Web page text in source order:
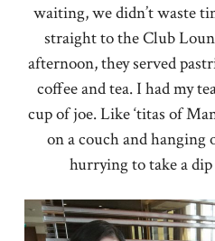
waiting, we didn’t waste
straight to the Club
afternoon, they served
coffee and tea. I had my
cup of joe. Like ‘titas of
on a couch and
hurrying to take a